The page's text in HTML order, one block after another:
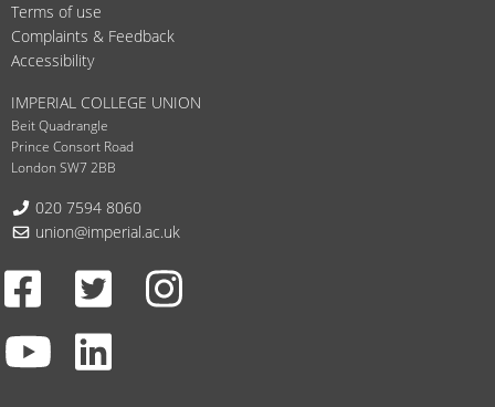
Terms of use
Complaints & Feedback
Accessibility
IMPERIAL COLLEGE UNION
Beit Quadrangle
Prince Consort Road
London SW7 2BB
Telephone:
020 7594 8060
Email:
union@imperial.ac.uk
Facebook
Twitter
Youtube